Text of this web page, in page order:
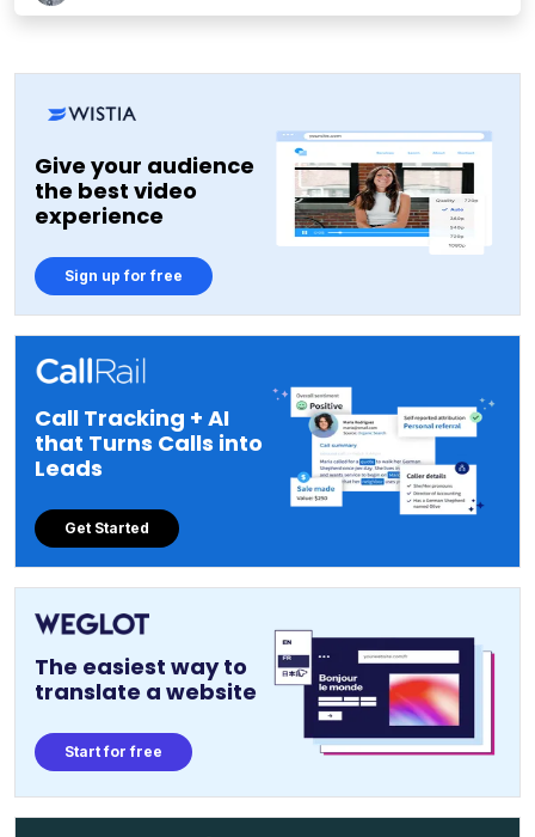
Give your audience
the best video
experience
Sign up for free
Call Tracking + AI
that Turns Calls into
Leads
Get Started
The easiest way to
translate a website
Start for free